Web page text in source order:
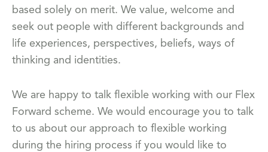
based solely on merit. We value, welcome and
seek out people with different backgrounds and
life experiences, perspectives, beliefs, ways of
thinking and identities.
We are happy to talk flexible working with our Flex
Forward scheme. We would encourage you to talk
to us about our approach to flexible working
during the hiring process if you would like to